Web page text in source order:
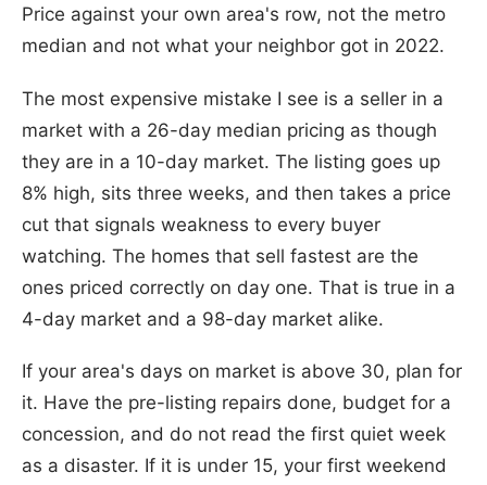
Price against your own area's row, not the metro
median and not what your neighbor got in 2022.
The most expensive mistake I see is a seller in a
market with a 26-day median pricing as though
they are in a 10-day market. The listing goes up
8% high, sits three weeks, and then takes a price
cut that signals weakness to every buyer
watching. The homes that sell fastest are the
ones priced correctly on day one. That is true in a
4-day market and a 98-day market alike.
If your area's days on market is above 30, plan for
it. Have the pre-listing repairs done, budget for a
concession, and do not read the first quiet week
as a disaster. If it is under 15, your first weekend